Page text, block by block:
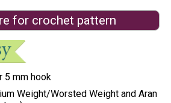
for crochet pattern
5 mm hook
Weight/Worsted Weight and Aran